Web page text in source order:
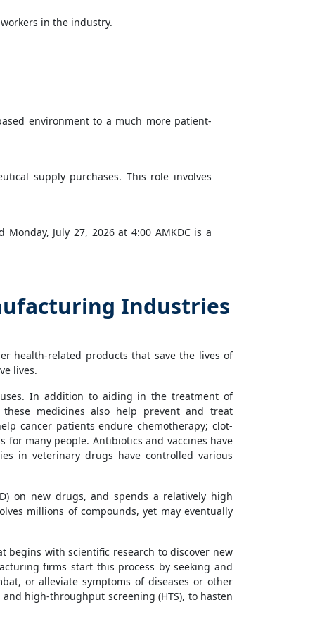
in the industry.
environment to a much more patient-
supply purchases. This role involves
July 27, 2026 at 4:00 AMKDC is a
Industries
health-related products that save the lives of
lives.
In addition to aiding in the treatment of
these medicines also help prevent and treat
cancer patients endure chemotherapy; clot-
many people. Antibiotics and vaccines have
in veterinary drugs have controlled various
on new drugs, and spends a relatively high
millions of compounds, yet may eventually
with scientific research to discover new
firms start this process by seeking and
or alleviate symptoms of diseases or other
high-throughput screening (HTS), to hasten